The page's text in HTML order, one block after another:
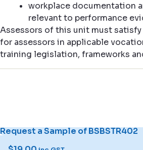
workplace documentation
relevant to performance
Assessors of this unit must
for assessors in applicable
training legislation, frameworks
Request a Sample of BSBSTR402